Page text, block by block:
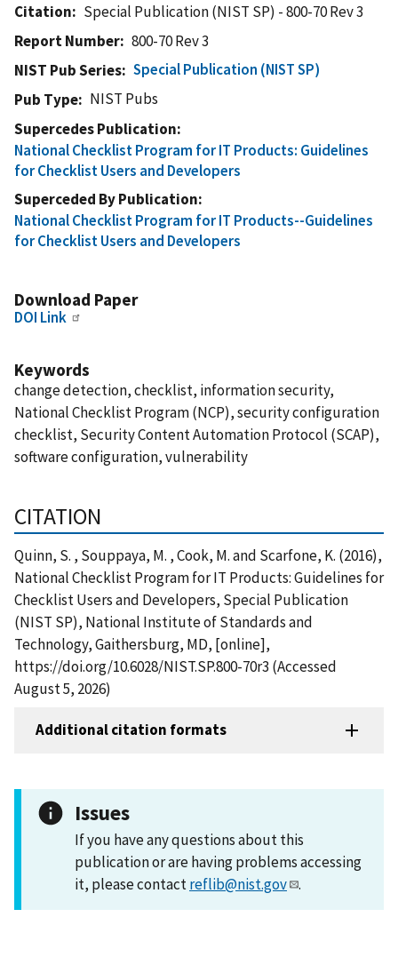
Citation
Special Publication (NIST SP) - 800-70 Rev 3
Report Number
800-70 Rev 3
NIST Pub Series
Special Publication (NIST SP)
Pub Type
NIST Pubs
Supercedes Publication
National Checklist Program for IT Products: Guidelines
for Checklist Users and Developers
Superceded By Publication
National Checklist Program for IT Products--Guidelines
for Checklist Users and Developers
Download Paper
DOI Link
Keywords
change detection, checklist, information security,
National Checklist Program (NCP), security configuration
checklist, Security Content Automation Protocol (SCAP),
software configuration, vulnerability
CITATION
Quinn, S. , Souppaya, M. , Cook, M. and Scarfone, K. (2016),
National Checklist Program for IT Products: Guidelines for
Checklist Users and Developers, Special Publication
(NIST SP), National Institute of Standards and
Technology, Gaithersburg, MD, [online],
https://doi.org/10.6028/NIST.SP.800-70r3 (Accessed
August 5, 2026)
Additional citation formats
Issues
If you have any questions about this
publication or are having problems accessing
it, please contactreflib@nist.gov .